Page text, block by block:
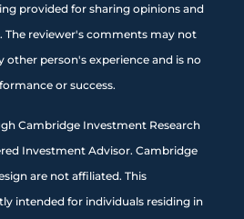
provided for sharing opinions and
The reviewer's comments may not
other person's experience and is no
or success.
Cambridge Investment Research
Investment Advisor. Cambridge
are not affiliated. This
intended for individuals residing in